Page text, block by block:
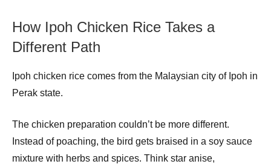
How Ipoh Chicken Rice Takes a
Different Path
Ipoh chicken rice comes from the Malaysian city of Ipoh in
Perak state.
The chicken preparation couldn’t be more different.
Instead of poaching, the bird gets braised in a soy sauce
mixture with herbs and spices. Think star anise,